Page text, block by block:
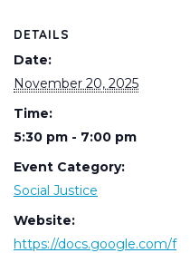
DETAILS
Date:
November 20, 2025
Time:
5:30 pm - 7:00 pm
Event Category:
Social Justice
Website:
https://docs.google.com/f